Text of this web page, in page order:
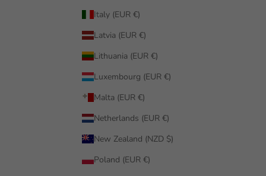
Italy (EUR €)
Latvia (EUR €)
Lithuania (EUR €)
Luxembourg (EUR €)
Malta (EUR €)
Netherlands (EUR €)
New Zealand (NZD $)
Poland (EUR €)